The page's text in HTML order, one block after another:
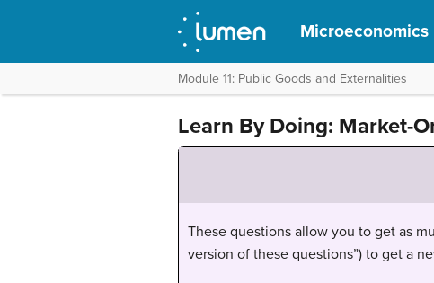
Microeconomics
Module 11: Public Goods and Externalities
Learn By Doing: Market-
These questions allow you to get as
version of these questions”) to get a